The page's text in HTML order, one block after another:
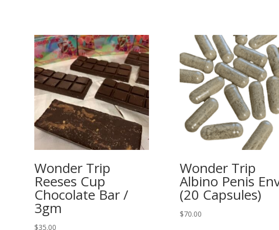
Wonder Trip
Reeses Cup
Chocolate Bar /
3gm
$35.00
Wonder Trip
Albino Penis
(20 Capsules)
$70.00